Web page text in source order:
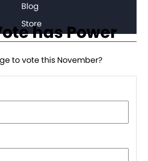
Blog
Storehas Power
to vote this November?